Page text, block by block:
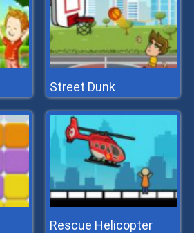
Street Dunk
Rescue Helicopter